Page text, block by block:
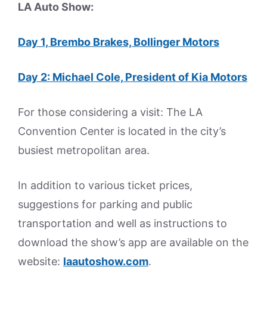
LA Auto Show:
Day 1, Brembo Brakes, Bollinger Motors
Day 2: Michael Cole, President of Kia Motors
For those considering a visit: The LA
Convention Center is located in the city’s
busiest metropolitan area.
In addition to various ticket prices,
suggestions for parking and public
transportation and well as instructions to
download the show’s app are available on the
website: laautoshow.com.